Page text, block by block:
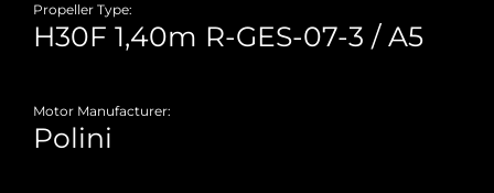
Propeller Type:
Motor Manufacturer: